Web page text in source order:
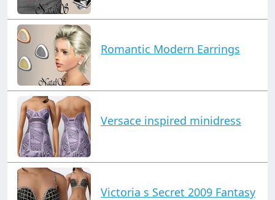
Romantic Modern Earrings
Versace inspired minidress
Victoria s Secret 2009 Fantasy